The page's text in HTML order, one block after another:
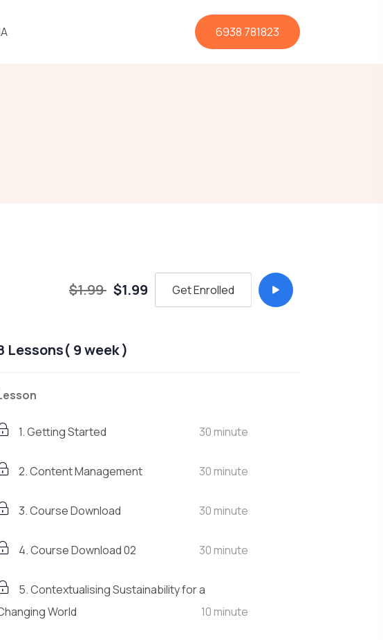
6938 781823
$1.99 $1.99 Get Enrolled
Lessons( 9 week )
1. Getting Started 30 minute
2. Content Management 30 minute
3. Course Download 30 minute
4. Course Download 02 30 minute
5. Contextualising Sustainability for a
World
10 minute